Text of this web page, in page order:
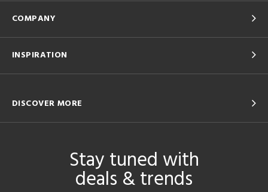
COMPANY
INSPIRATION
DISCOVER MORE
Stay tuned with
deals & trends